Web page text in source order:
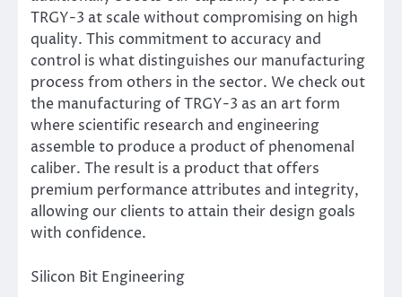
TRGY-3 at scale without compromising on high
quality. This commitment to accuracy and
control is what distinguishes our manufacturing
process from others in the sector. We check out
the manufacturing of TRGY-3 as an art form
where scientific research and engineering
assemble to produce a product of phenomenal
caliber. The result is a product that offers
premium performance attributes and integrity,
allowing our clients to attain their design goals
with confidence.
Silicon Bit Engineering